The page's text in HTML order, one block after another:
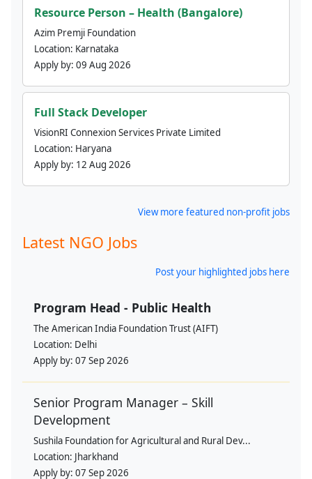
Resource Person – Health (Bangalore)
Azim Premji Foundation
Location: Karnataka
Apply by: 09 Aug 2026
Full Stack Developer
VisionRI Connexion Services Private Limited
Location: Haryana
Apply by: 12 Aug 2026
View more featured non-profit jobs
Latest NGO Jobs
Post your highlighted jobs here
Program Head - Public Health
The American India Foundation Trust (AIFT)
Location: Delhi
Apply by: 07 Sep 2026
Senior Program Manager – Skill
Development
Sushila Foundation for Agricultural and Rural Dev...
Location: Jharkhand
Apply by: 07 Sep 2026